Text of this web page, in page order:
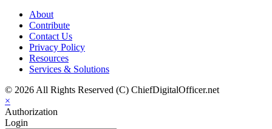
About
Contribute
Contact Us
Privacy Policy
Resources
Services & Solutions
© 2026 All Rights Reserved (C) ChiefDigitalOfficer.net
×
Authorization
Login